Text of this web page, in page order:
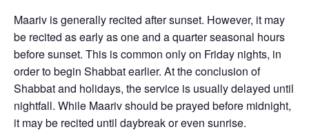
Maariv is generally recited after sunset. However, it may
be recited as early as one and a quarter seasonal hours
before sunset. This is common only on Friday nights, in
order to begin Shabbat earlier. At the conclusion of
Shabbat and holidays, the service is usually delayed until
nightfall. While Maariv should be prayed before midnight,
it may be recited until daybreak or even sunrise.